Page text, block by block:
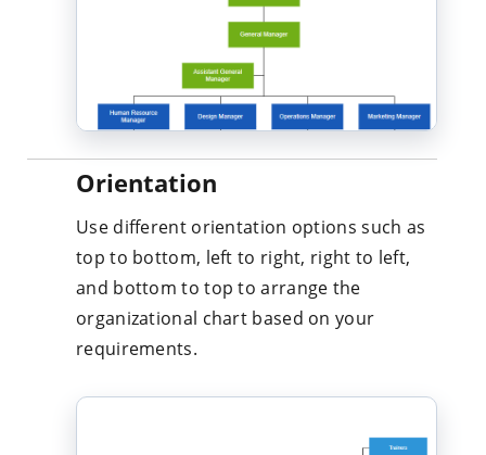
Orientation
Use different orientation options such as
top to bottom, left to right, right to left,
and bottom to top to arrange the
organizational chart based on your
requirements.